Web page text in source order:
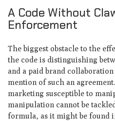
A Code Without
Enforcement
The biggest obstacle to the
the code is distinguishing
and a paid brand
mention of such an
marketing susceptible to
manipulation cannot be
formula, as it might be found